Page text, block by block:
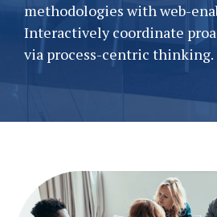
methodologies with web-
Interactively coordinate
via process-centric thinking.